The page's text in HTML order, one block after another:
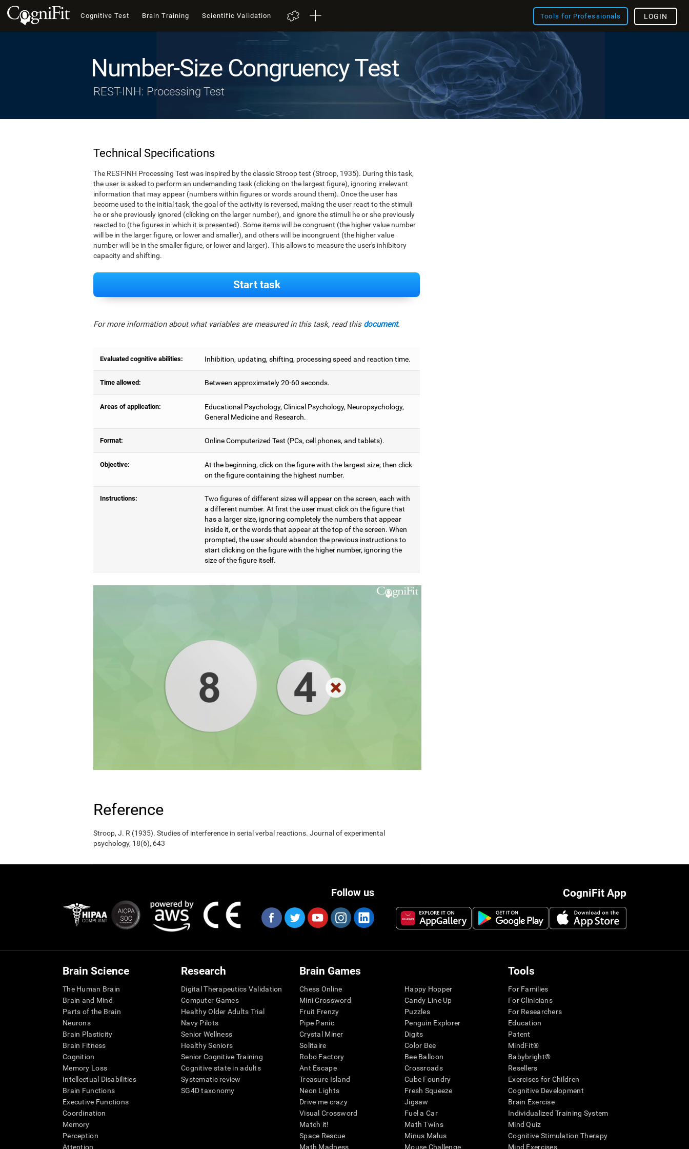
Cognitive Test Brain Training Scientific Validation Tools for Professionals LOGIN
Number-Size Congruency Test
REST-INH: Processing Test
Technical Specifications
The REST-INH Processing Test was inspired by the classic Stroop test (Stroop, 1935). During this task,
the user is asked to perform an undemanding task (clicking on the largest figure), ignoring irrelevant
information that may appear (numbers within figures or words around them). Once the user has
become used to the initial task, the goal of the activity is reversed, making the user react to the stimuli
he or she previously ignored (clicking on the larger number), and ignore the stimuli he or she previously
reacted to (the figures in which it is presented). Some items will be congruent (the higher value number
will be in the larger figure, or lower and smaller), and others will be incongruent (the higher value
number will be in the smaller figure, or lower and larger). This allows to measure the user's inhibitory
capacity and shifting.
Start task
For more information about what variables are measured in this task, read this document.
Evaluated cognitive abilities: Inhibition, updating, shifting, processing speed and reaction time.
Time allowed: Between approximately 20-60 seconds.
Areas of application:
Educational Psychology, Clinical Psychology, Neuropsychology,
General Medicine and Research.
Format: Online Computerized Test (PCs, cell phones, and tablets).
Objective:
At the beginning, click on the figure with the largest size; then click
on the figure containing the highest number.
Instructions:
Two figures of different sizes will appear on the screen, each with
a different number. At first the user must click on the figure that
has a larger size, ignoring completely the numbers that appear
inside it, or the words that appear at the top of the screen. When
prompted, the user should abandon the previous instructions to
start clicking on the figure with the higher number, ignoring the
size of the figure itself.
Reference
Stroop, J. R (1935). Studies of interference in serial verbal reactions. Journal of experimental
psychology, 18(6), 643
CogniFit App
Follow us
Brain Science
The Human Brain
Brain and Mind
Parts of the Brain
Neurons
Brain Plasticity
Brain Fitness
Cognition
Memory Loss
Intellectual Disabilities
Brain Functions
Executive Functions
Coordination
Memory
Perception
Attention
Research
Digital Therapeutics Validation
Computer Games
Healthy Older Adults Trial
Navy Pilots
Senior Wellness
Healthy Seniors
Senior Cognitive Training
Cognitive state in adults
Systematic review
SG4D taxonomy
Brain Games
Chess Online
Mini Crossword
Fruit Frenzy
Pipe Panic
Crystal Miner
Solitaire
Robo Factory
Ant Escape
Treasure Island
Neon Lights
Drive me crazy
Visual Crossword
Match it!
Space Rescue
Math Madness
Happy Hopper
Candy Line Up
Puzzles
Penguin Explorer
Digits
Color Bee
Bee Balloon
Crossroads
Cube Foundry
Fresh Squeeze
Jigsaw
Fuel a Car
Math Twins
Minus Malus
Mouse Challenge
Tools
For Families
For Clinicians
For Researchers
Education
Patent
MindFit®
Babybright®
Resellers
Exercises for Children
Cognitive Development
Brain Exercise
Individualized Training System
Mind Quiz
Cognitive Stimulation Therapy
Mind Exercises